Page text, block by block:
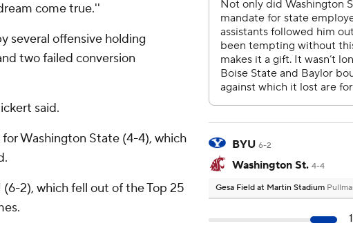
come true.''
several offensive holding
two failed conversion
said.
Washington State (4-4), which
2), which fell out of the Top 25
BYU 6-2
Washington St. 4-4
Gesa Field at Martin Stadium